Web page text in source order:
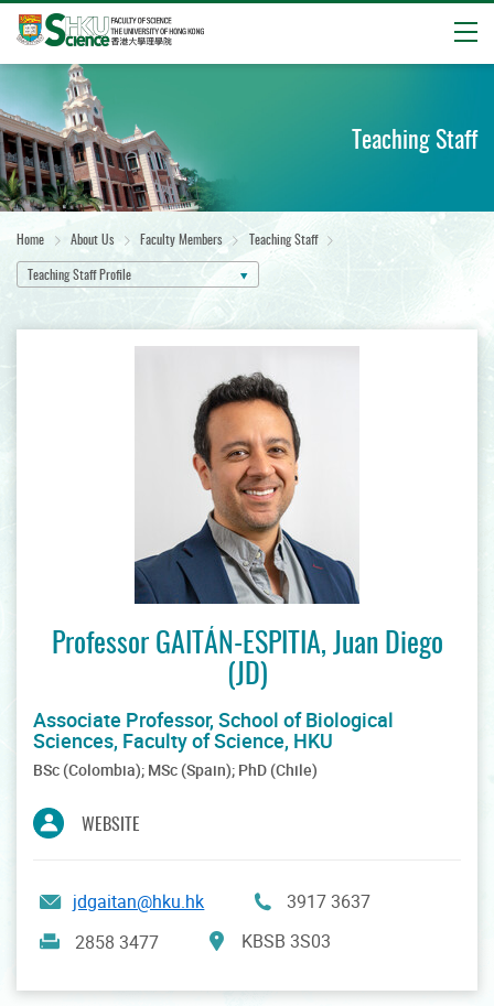
Start
main
content
Teaching Staff
Home About Us Faculty Members
Teaching Staff
Teaching Staff Profile
Professor GAITÁN-ESPITIA, Juan Diego
(JD)
Associate Professor, School of Biological
Sciences, Faculty of Science, HKU
BSc (Colombia); MSc (Spain); PhD (Chile)
WEBSITE
jdgaitan@hku.hk
3917 3637
2858 3477
KBSB 3S03